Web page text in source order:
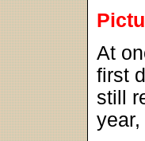
At
first
still
year,